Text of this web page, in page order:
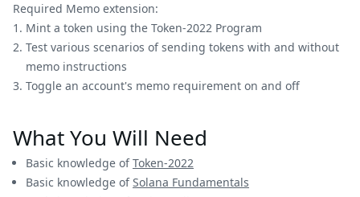
Required Memo extension:
Mint a token using the Token-2022 Program
Test various scenarios of sending tokens with and without
memo instructions
Toggle an account's memo requirement on and off
What You Will Need
Basic knowledge ofToken-2022
Basic knowledge ofSolana Fundamentals